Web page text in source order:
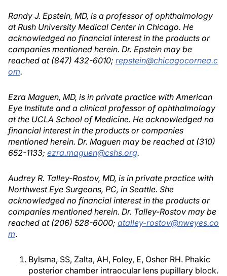
Randy J. Epstein, MD, is a professor of ophthalmology
at Rush University Medical Center in Chicago. He
acknowledged no financial interest in the products or
companies mentioned herein. Dr. Epstein may be
reached at (847) 432-6010; repstein@chicagocornea.c
om.
Ezra Maguen, MD, is in private practice with American
Eye Institute and a clinical professor of ophthalmology
at the UCLA School of Medicine. He acknowledged no
financial interest in the products or companies
mentioned herein. Dr. Maguen may be reached at (310)
652-1133; ezra.maguen@cshs.org.
Audrey R. Talley-Rostov, MD, is in private practice with
Northwest Eye Surgeons, PC, in Seattle. She
acknowledged no financial interest in the products or
companies mentioned herein. Dr. Talley-Rostov may be
reached at (206) 528-6000; atalley-rostov@nweyes.co
m.
Bylsma, SS, Zalta, AH, Foley, E, Osher RH. Phakic
posterior chamber intraocular lens pupillary block.